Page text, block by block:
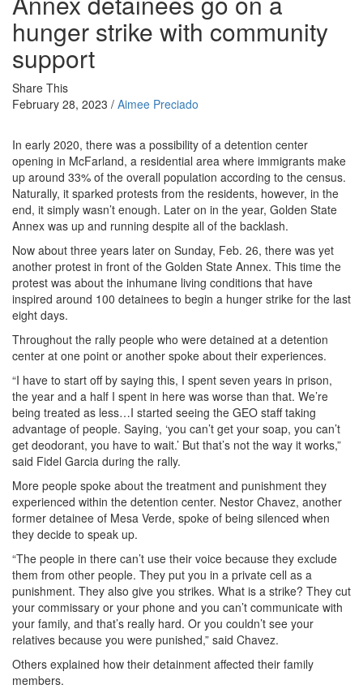
hunger strike with community
support
Share This
February 28, 2023 / Aimee Preciado
In early 2020, there was a possibility of a detention center
opening in McFarland, a residential area where immigrants make
up around 33% of the overall population according to the census.
Naturally, it sparked protests from the residents, however, in the
end, it simply wasn’t enough. Later on in the year, Golden State
Annex was up and running despite all of the backlash.
Now about three years later on Sunday, Feb. 26, there was yet
another protest in front of the Golden State Annex. This time the
protest was about the inhumane living conditions that have
inspired around 100 detainees to begin a hunger strike for the last
eight days.
Throughout the rally people who were detained at a detention
center at one point or another spoke about their experiences.
“I have to start off by saying this, I spent seven years in prison,
the year and a half I spent in here was worse than that. We’re
being treated as less…I started seeing the GEO staff taking
advantage of people. Saying, ‘you can’t get your soap, you can’t
get deodorant, you have to wait.’ But that’s not the way it works,”
said Fidel Garcia during the rally.
More people spoke about the treatment and punishment they
experienced within the detention center. Nestor Chavez, another
former detainee of Mesa Verde, spoke of being silenced when
they decide to speak up.
“The people in there can’t use their voice because they exclude
them from other people. They put you in a private cell as a
punishment. They also give you strikes. What is a strike? They cut
your commissary or your phone and you can’t communicate with
your family, and that’s really hard. Or you couldn’t see your
relatives because you were punished,” said Chavez.
Others explained how their detainment affected their family
members.